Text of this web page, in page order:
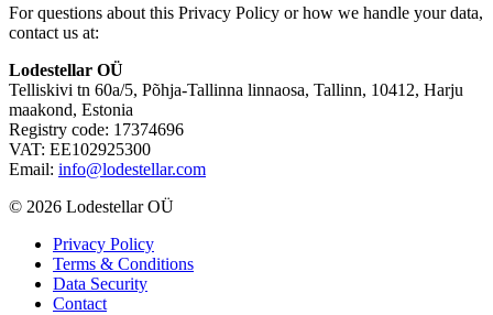
For questions about this Privacy Policy or how we handle your data,
contact us at:
Lodestellar OÜ
Telliskivi tn 60a/5, Põhja-Tallinna linnaosa, Tallinn, 10412, Harju
maakond, Estonia
Registry code: 17374696
VAT: EE102925300
Email: info@lodestellar.com
© 2026 Lodestellar OÜ
Privacy Policy
Terms & Conditions
Data Security
Contact